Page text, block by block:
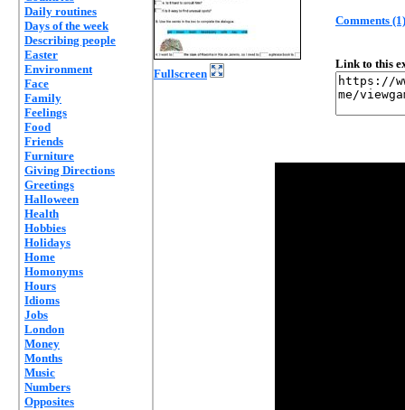
Daily routines
Days of the week
Describing people
Easter
Environment
Face
Family
Feelings
Food
Friends
Furniture
Giving Directions
Greetings
Halloween
Health
Hobbies
Holidays
Home
Homonyms
Hours
Idioms
Jobs
London
Money
Months
Music
Numbers
Opposites
Fullscreen
Comments (1)
Link to this